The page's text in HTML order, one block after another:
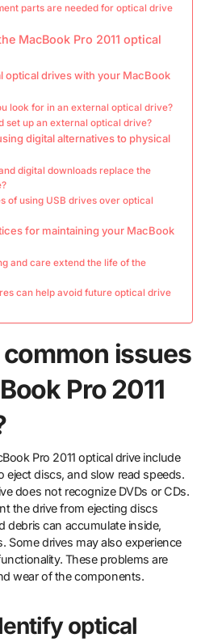
parts are needed for optical drive
MacBook Pro 2011 optical
optical drives with your MacBook
look for in an external optical drive?
set up an external optical drive?
digital alternatives to physical
digital downloads replace the
of using USB drives over optical
for maintaining your MacBook
and care extend the life of the
can help avoid future optical drive
issues
Pro 2011
Pro 2011 optical drive include
eject discs, and slow read speeds.
does not recognize DVDs or CDs.
the drive from ejecting discs
debris can accumulate inside,
Some drives may also experience
These problems are
wear of the components.
optical